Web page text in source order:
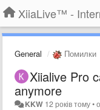
XiiaLive™ -
General Помилки
Xiialive Pro
anymore
KKW 12 років тому•